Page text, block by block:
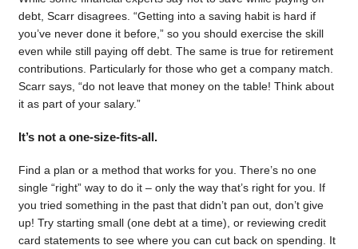
debt, Scarr disagrees. “Getting into a saving habit is hard if
you’ve never done it before,” so you should exercise the skill
even while still paying off debt. The same is true for retirement
contributions. Particularly for those who get a company match.
Scarr says, “do not leave that money on the table! Think about
it as part of your salary.”
It’s not a one-size-fits-all.
Find a plan or a method that works for you. There’s no one
single “right” way to do it – only the way that’s right for you. If
you tried something in the past that didn’t pan out, don’t give
up! Try starting small (one debt at a time), or reviewing credit
card statements to see where you can cut back on spending. It